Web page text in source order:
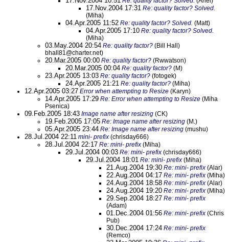
17.Nov.2004 17:31 Re: quality factor? Solved.
(Miha)
04.Apr.2005 11:52 Re: quality factor? Solved. (Matt)
04.Apr.2005 17:10 Re: quality factor? Solved.
(Miha)
03.May.2004 20:54 Re: quality factor? (Bill Hall)
bhall81@charter.net)
20.Mar.2005 00:00 Re: quality factor? (Rwwatson)
20.Mar.2005 00:04 Re: quality factor? (M)
23.Apr.2005 13:03 Re: quality factor? (fotogek)
24.Apr.2005 21:21 Re: quality factor? (Miha)
12.Apr.2005 03:27 Error when attempting to Resize (Karyn)
14.Apr.2005 17:29 Re: Error when attempting to Resize (Miha
Psenica)
09.Feb.2005 18:43 Image name after resizing (CK)
19.Feb.2005 17:05 Re: Image name after resizing (M.)
05.Apr.2005 23:44 Re: Image name after resizing (mushu)
28.Jul.2004 22:11 mini- prefix (chrisday666)
28.Jul.2004 22:17 Re: mini- prefix (Miha)
29.Jul.2004 00:03 Re: mini- prefix (chrisday666)
29.Jul.2004 18:01 Re: mini- prefix (Miha)
21.Aug.2004 19:30 Re: mini- prefix (Alar)
22.Aug.2004 04:17 Re: mini- prefix (Miha)
24.Aug.2004 18:58 Re: mini- prefix (Alar)
24.Aug.2004 19:20 Re: mini- prefix (Miha)
29.Sep.2004 18:27 Re: mini- prefix
(Adam)
01.Dec.2004 01:56 Re: mini- prefix (Chris
Pub)
30.Dec.2004 17:24 Re: mini- prefix
(Remco)